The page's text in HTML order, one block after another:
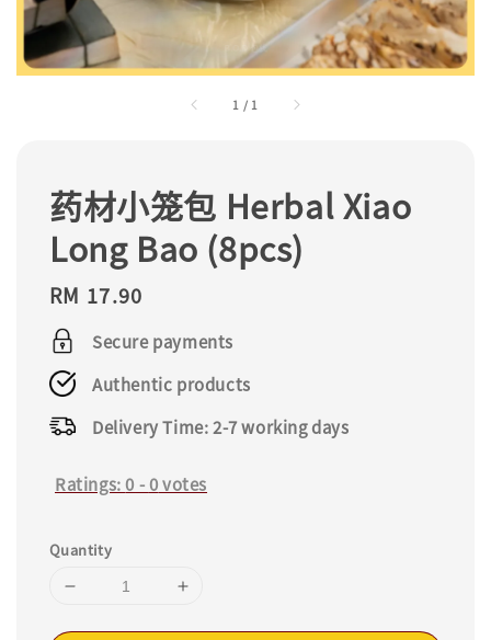
1 / 1
药材小笼包 Herbal Xiao
Long Bao (8pcs)
Regular
price
RM 17.90
Secure payments
Authentic products
Delivery Time: 2-7 working days
Ratings:0 -0votes
Quantity